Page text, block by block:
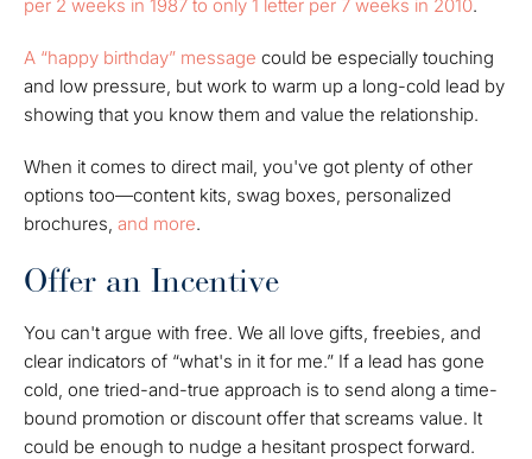
per 2 weeks in 1987 to only 1 letter per 7 weeks in 2010.
A “happy birthday” message could be especially touching
and low pressure, but work to warm up a long-cold lead by
showing that you know them and value the relationship.
When it comes to direct mail, you've got plenty of other
options too—content kits, swag boxes, personalized
brochures, and more.
Offer an Incentive
You can't argue with free. We all love gifts, freebies, and
clear indicators of “what's in it for me.” If a lead has gone
cold, one tried-and-true approach is to send along a time-
bound promotion or discount offer that screams value. It
could be enough to nudge a hesitant prospect forward.